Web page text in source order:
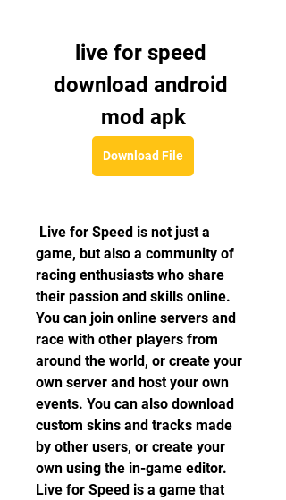
live for speed
download android
mod apk
Download File
game, but also a community of
racing enthusiasts who share
their passion and skills online.
You can join online servers and
race with other players from
around the world, or create your
own server and host your own
events. You can also download
custom skins and tracks made
by other users, or create your
own using the in-game editor.
Live for Speed is a game that